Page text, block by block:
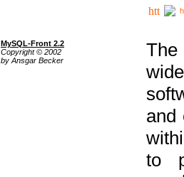
MySQL-Front 2.2
Copyright © 2002
by Ansgar Becker
The
and
to